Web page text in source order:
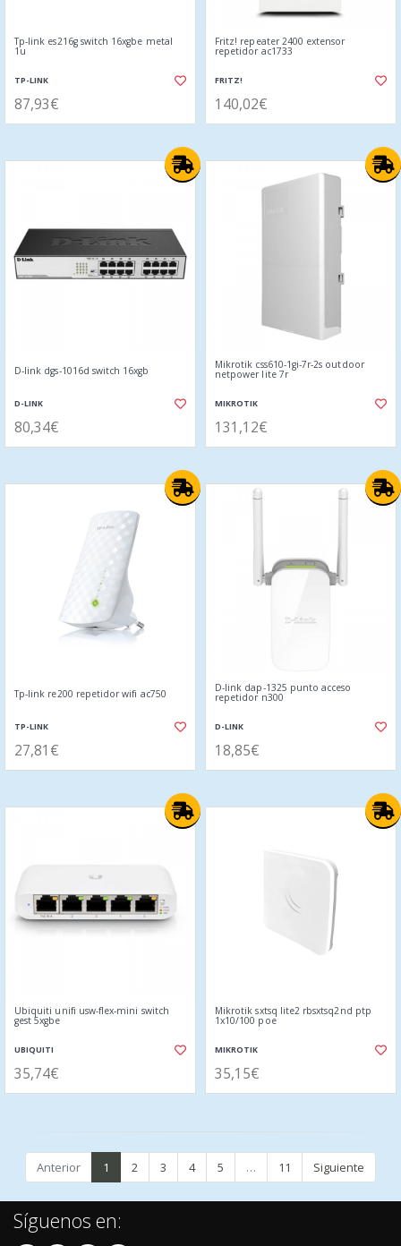
Tp-link es216g switch 16xgbe metal
1u
TP-LINK
87,93€
Fritz! repeater 2400 extensor
repetidor ac1733
FRITZ!
140,02€
D-link dgs-1016d switch 16xgb
D-LINK
80,34€
Mikrotik css610-1gi-7r-2s outdoor
netpower lite 7r
MIKROTIK
131,12€
Tp-link re200 repetidor wifi ac750
TP-LINK
27,81€
D-link dap-1325 punto acceso
repetidor n300
D-LINK
18,85€
Ubiquiti unifi usw-flex-mini switch
gest 5xgbe
UBIQUITI
35,74€
Mikrotik sxtsq lite2 rbsxtsq2nd ptp
1x10/100 poe
MIKROTIK
35,15€
Anterior 1 2 3 4 5 … 11 Siguiente
Síguenos en: